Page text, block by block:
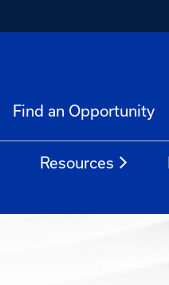
Find an Opportunity
Resources